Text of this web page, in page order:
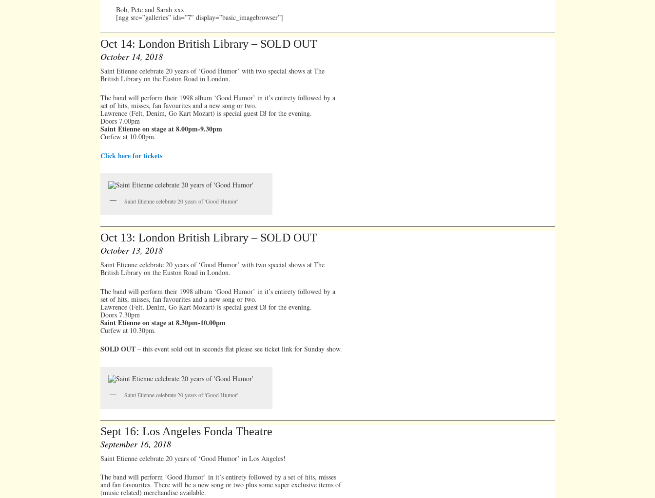
Bob, Pete and Sarah xxx
[ngg src=”galleries” ids=”7″ display=”basic_imagebrowser”]
Oct 14: London British Library – SOLD OUT
October 14, 2018
Saint Etienne celebrate 20 years of ‘Good Humor’ with two special shows at The
British Library on the Euston Road in London.
The band will perform their 1998 album ‘Good Humor’ in it’s entirety followed by a
set of hits, misses, fan favourites and a new song or two.
Lawrence (Felt, Denim, Go Kart Mozart) is special guest DJ for the evening.
Doors 7.00pm
Saint Etienne on stage at 8.00pm-9.30pm
Curfew at 10.00pm.
Click here for tickets
Saint Etienne celebrate 20 years of 'Good Humor'
Oct 13: London British Library – SOLD OUT
October 13, 2018
Saint Etienne celebrate 20 years of ‘Good Humor’ with two special shows at The
British Library on the Euston Road in London.
The band will perform their 1998 album ‘Good Humor’ in it’s entirety followed by a
set of hits, misses, fan favourites and a new song or two.
Lawrence (Felt, Denim, Go Kart Mozart) is special guest DJ for the evening.
Doors 7.30pm
Saint Etienne on stage at 8.30pm-10.00pm
Curfew at 10.30pm.
SOLD OUT – this event sold out in seconds flat please see ticket link for Sunday show.
Saint Etienne celebrate 20 years of 'Good Humor'
Sept 16: Los Angeles Fonda Theatre
September 16, 2018
Saint Etienne celebrate 20 years of ‘Good Humor’ in Los Angeles!
The band will perform ‘Good Humor’ in it’s entirety followed by a set of hits, misses
and fan favourites. There will be a new song or two plus some super exclusive items of
(music related) merchandise available.